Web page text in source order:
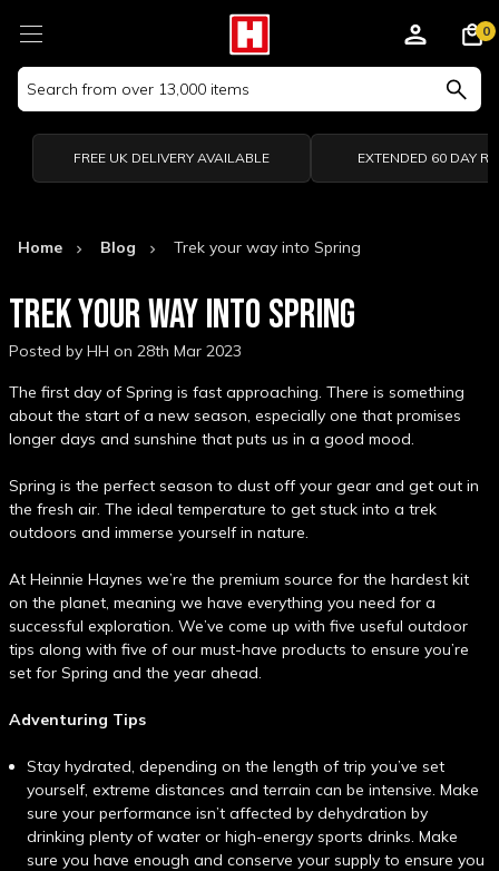
Search
Keyword:
0
FREE UK DELIVERY AVAILABLE EXTENDED 60 DAY
Home Blog Trek your way into Spring
TREK YOUR WAY INTO SPRING
Posted by HH on 28th Mar 2023
The first day of Spring is fast approaching. There is something
about the start of a new season, especially one that promises
longer days and sunshine that puts us in a good mood.
Spring is the perfect season to dust off your gear and get out in
the fresh air. The ideal temperature to get stuck into a trek
outdoors and immerse yourself in nature.
At Heinnie Haynes we’re the premium source for the hardest kit
on the planet, meaning we have everything you need for a
successful exploration. We’ve come up with five useful outdoor
tips along with five of our must-have products to ensure you’re
set for Spring and the year ahead.
Adventuring Tips
Stay hydrated, depending on the length of trip you’ve set
yourself, extreme distances and terrain can be intensive. Make
sure your performance isn’t affected by dehydration by
drinking plenty of water or high-energy sports drinks. Make
sure you have enough and conserve your supply to ensure you